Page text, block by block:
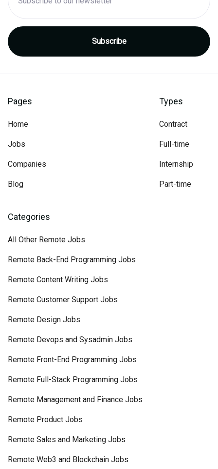
Pages
Home
Jobs
Companies
Blog
Types
Contract
Full-time
Internship
Part-time
Categories
All Other Remote Jobs
Remote Back-End Programming Jobs
Remote Content Writing Jobs
Remote Customer Support Jobs
Remote Design Jobs
Remote Devops and Sysadmin Jobs
Remote Front-End Programming Jobs
Remote Full-Stack Programming Jobs
Remote Management and Finance Jobs
Remote Product Jobs
Remote Sales and Marketing Jobs
Remote Web3 and Blockchain Jobs